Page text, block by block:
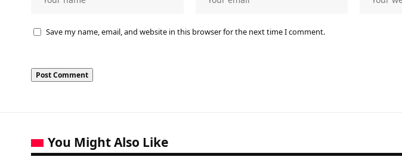
Save my name, email, and website in this browser for the next time I comment.
You Might Also Like